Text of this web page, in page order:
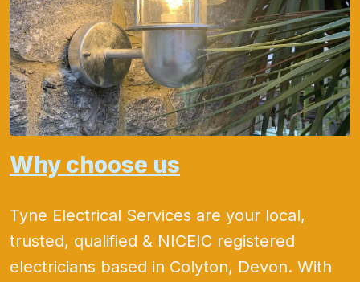
Why choose us
Tyne Electrical Services are your local,
trusted, qualified & NICEIC registered
electricians based in Colyton, Devon. With